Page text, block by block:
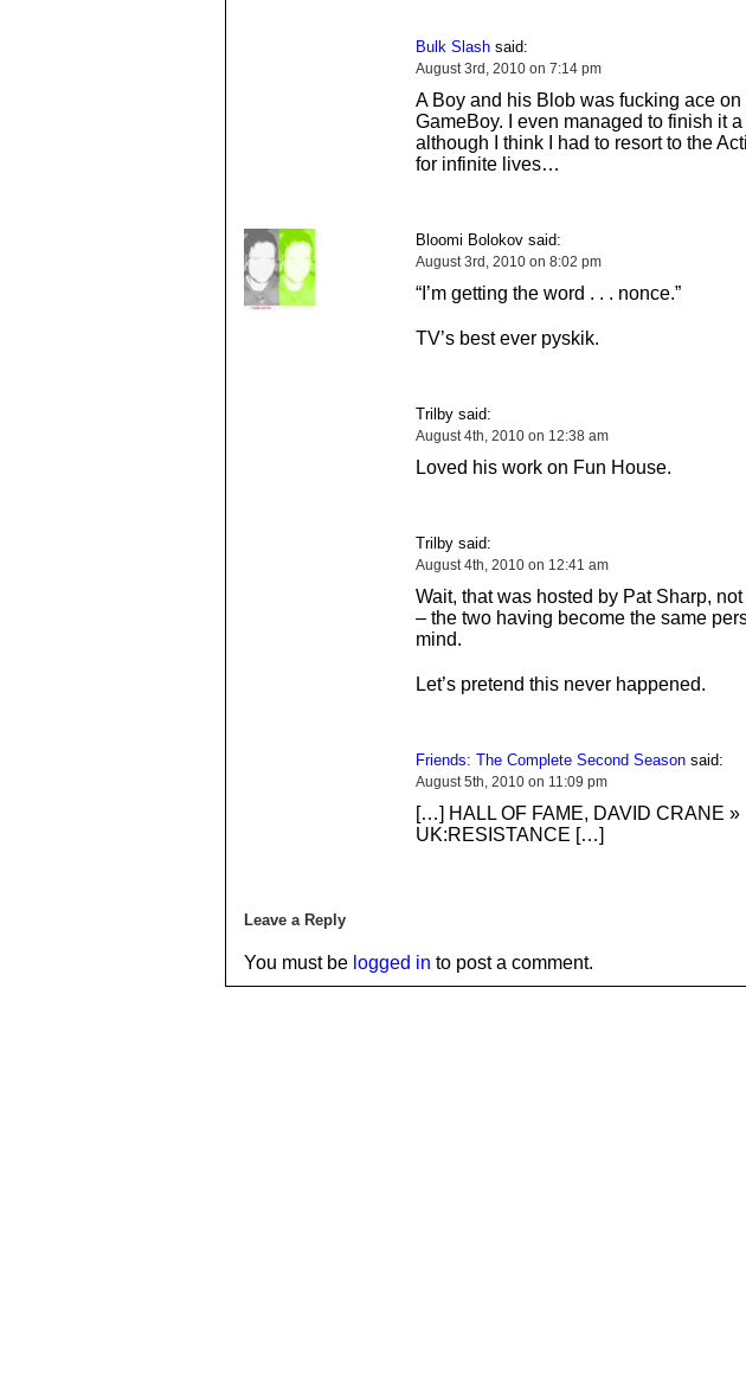
Bulk Slashsaid:
August 3rd, 2010 on 7:14 pm
A Boy and his Blob was fucking ace on
GameBoy. I even managed to finish it
although I think I had to resort to the
for infinite lives…
Bloomi Bolokov said:
August 3rd, 2010 on 8:02 pm
“I’m getting the word . . . nonce.”
TV’s best ever pyskik.
Trilby said:
August 4th, 2010 on 12:38 am
Loved his work on Fun House.
Trilby said:
August 4th, 2010 on 12:41 am
Wait, that was hosted by Pat Sharp,
– the two having become the same
mind.
Let’s pretend this never happened.
Friends: The Complete Second Seasonsaid:
August 5th, 2010 on 11:09 pm
[…] HALL OF FAME, DAVID CRANE »
UK:RESISTANCE […]
Leave a Reply
You must be logged in to post a comment.